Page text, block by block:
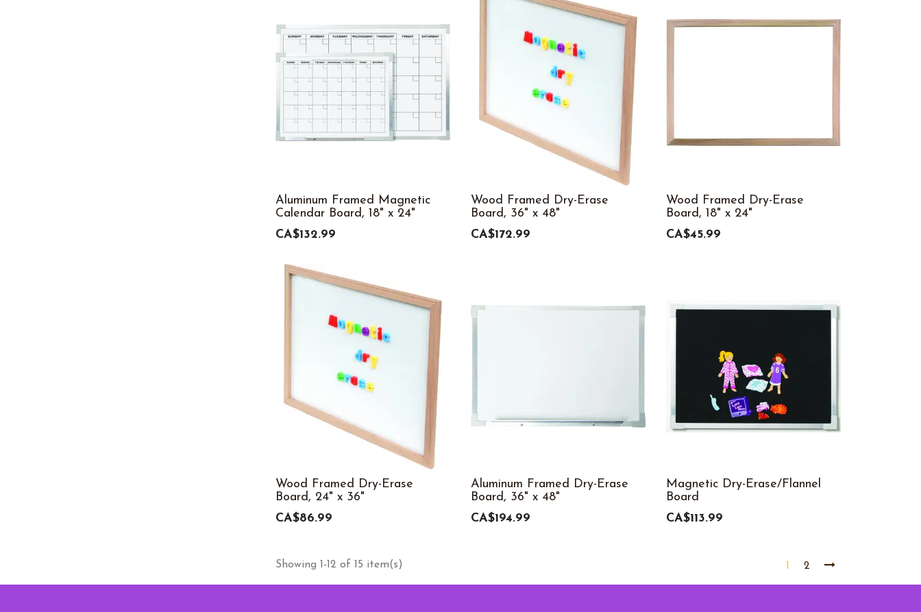
Aluminum Framed Magnetic
Calendar Board, 18" x 24"
CA$132.99
Wood Framed Dry-Erase
Board, 36" x 48"
CA$172.99
Wood Framed Dry-Erase
Board, 18" x 24"
CA$45.99
Wood Framed Dry-Erase
Board, 24" x 36"
CA$86.99
Aluminum Framed Dry-Erase
Board, 36" x 48"
CA$194.99
Magnetic Dry-Erase/Flannel
Board
CA$113.99
Showing 1-12 of 15 item(s) 1 2